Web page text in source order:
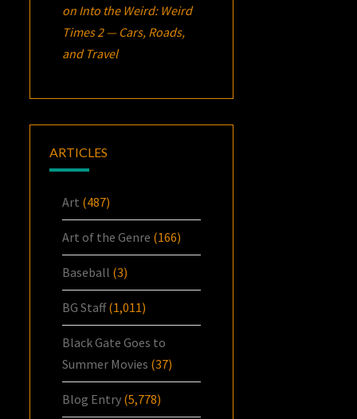
on Into the Weird: Weird
Times 2 — Cars, Roads,
and Travel
ARTICLES
Art (487)
Art of the Genre (166)
Baseball (3)
BG Staff(1,011)
Black Gate Goes to
Summer Movies (37)
Blog Entry (5,778)